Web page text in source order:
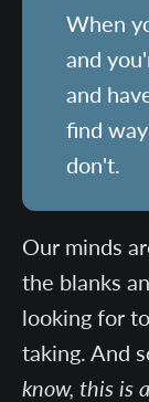
When
and
and
find
don't.
Our minds
the blanks
looking for
taking. And
know, this is